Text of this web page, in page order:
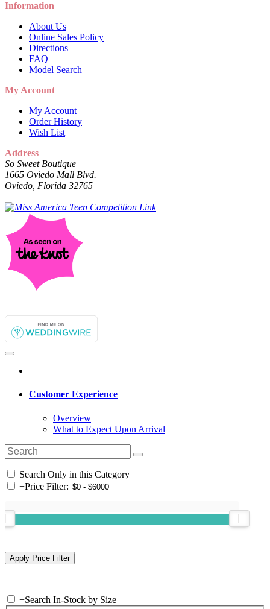
Information
About Us
Online Sales Policy
Directions
FAQ
Model Search
My Account
My Account
Order History
Wish List
Address
So Sweet Boutique
1665 Oviedo Mall Blvd.
Oviedo, Florida 32765
Customer Experience
Overview
What to Expect Upon Arrival
Search Only in this Category
+Price Filter:
+Search In-Stock by Size